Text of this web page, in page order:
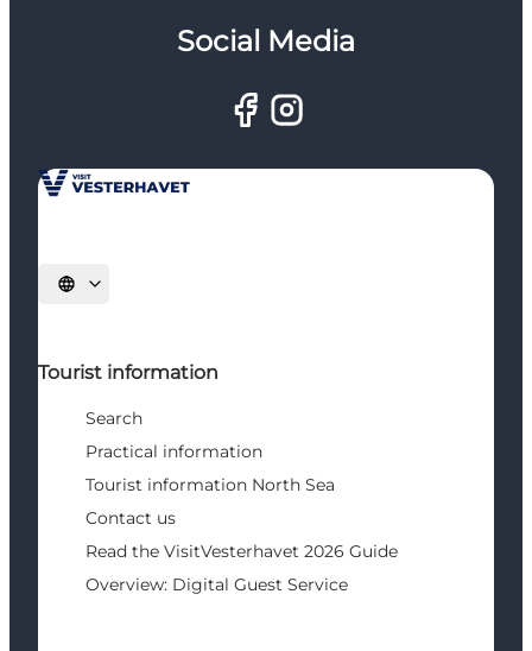
Social Media
Select language
Tourist information
Search
Practical information
Tourist information North Sea
Contact us
Read the VisitVesterhavet 2026 Guide
Overview: Digital Guest Service